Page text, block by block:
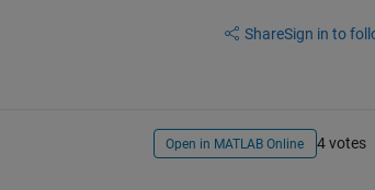
ShareSign in to
Open in MATLAB Online 4 votes